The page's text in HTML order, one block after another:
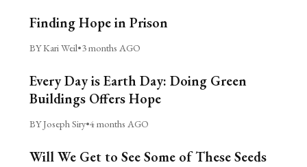
Finding Hope in Prison
BY Kari Weil•3 months AGO
Every Day is Earth Day: Doing Green
Buildings Offers Hope
BY Joseph Siry•4 months AGO
Will We Get to See Some of These Seeds